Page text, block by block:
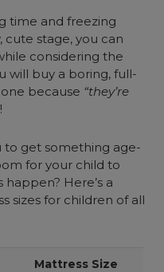
time and freezing
cute stage, you can
considering the
will buy a boring, full-
because “they’re
!
to get something age-
for your child to
Here’s a
sizes for children of all
Mattress Size